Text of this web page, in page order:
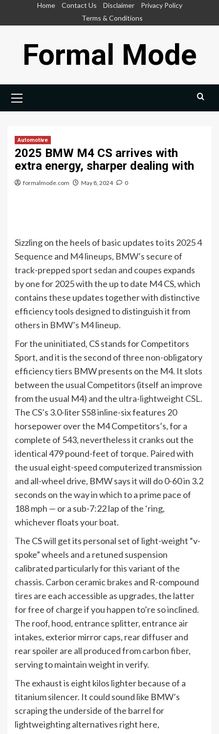
Home Contact Us Disclaimer
Privacy Policy
Terms & Conditions
Formal Mode
Menu
Automotive
2025 BMW M4 CS arrives with
extra energy, sharper dealing with
formalmode.com May 8, 2024 0
Sizzling on the heels of basic updates to its 2025 4
Sequence and M4 lineups, BMW’s secure of
track-prepped sport sedan and coupes expands
by one for 2025 with the up to date M4CS, which
contains these updates together with distinctive
efficiency tools designed to distinguish it from
others in BMW’s M4lineup.
For the uninitiated, CS stands for Competitors
Sport, and it is the second of three non-obligatory
efficiency tiers BMW presents on the M4. It slots
between the usual Competitors (itself an improve
from the usual M4) and the ultra-lightweight CSL.
The CS’s 3.0-liter S58 inline-six features 20
horsepower over the M4 Competitors’s, for a
complete of 543, nevertheless it cranks out the
identical 479 pound-feet of torque. Paired with
the usual eight-speed computerized transmission
and all-wheel drive, BMW says it will do 0-60 in 3.2
seconds on the way in which to a prime pace of
188 mph — or a sub-7:22 lap of the ‘ring,
whichever floats your boat.
The CS will get its personal set of light-weight “v-
spoke” wheels and a retuned suspension
calibrated particularly for this variant of the
chassis. Carbon ceramicbrakes and R-compound
tires are each accessible as upgrades, the latter
for free of charge if you happen to’re so inclined.
The roof, hood, entrance splitter, entrance air
intakes, exterior mirror caps, rear diffuser and
rear spoiler are all produced fromcarbon fiber,
serving to maintain weight in verify.
The exhaust is eight kilos lighter because of a
titanium silencer. It could sound like BMW’s
scraping the underside of the barrel for
lightweighting alternatives right here,